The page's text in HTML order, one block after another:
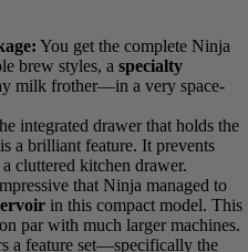
Ice,Specialty
6, 8, 10, 12, 14, 18, 24 oz
to8″ travel mug